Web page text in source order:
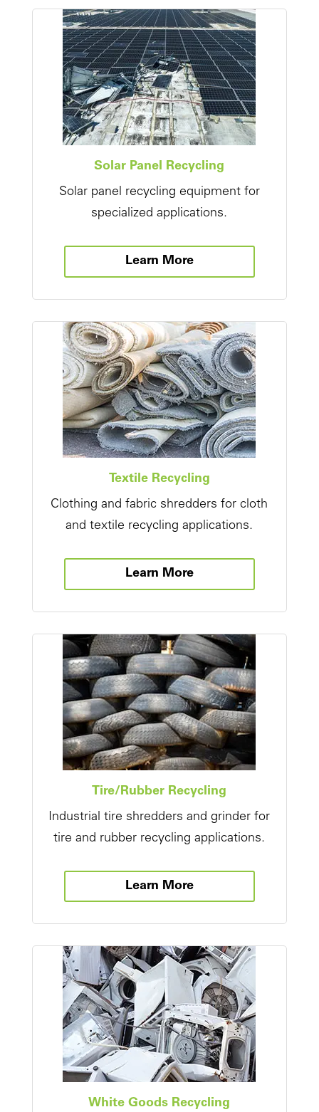
Solar Panel Recycling
Solar panel recycling equipment for
specialized applications.
Learn More
Textile Recycling
Clothing and fabric shredders for cloth
and textile recycling applications.
Learn More
Tire/Rubber Recycling
Industrial tire shredders and grinder for
tire and rubber recycling applications.
Learn More
White Goods Recycling